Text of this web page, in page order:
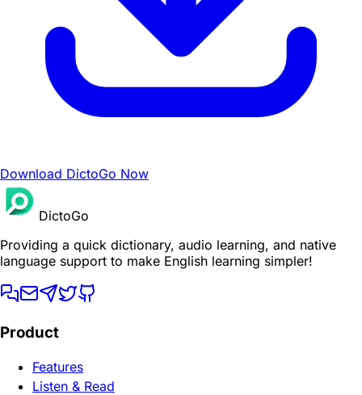
Download DictoGo Now
DictoGo
Providing a quick dictionary, audio learning, and native
language support to make English learning simpler!
Product
Features
Listen & Read